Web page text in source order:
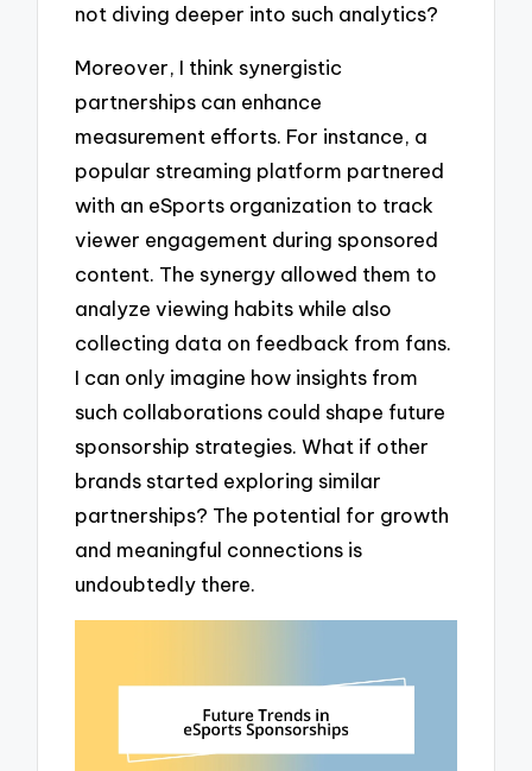
not diving deeper into such analytics?
Moreover, I think synergistic
partnerships can enhance
measurement efforts. For instance, a
popular streaming platform partnered
with an eSports organization to track
viewer engagement during sponsored
content. The synergy allowed them to
analyze viewing habits while also
collecting data on feedback from fans.
I can only imagine how insights from
such collaborations could shape future
sponsorship strategies. What if other
brands started exploring similar
partnerships? The potential for growth
and meaningful connections is
undoubtedly there.